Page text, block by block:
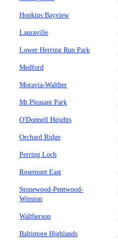
Hopkins Bayview
Lauraville
Lower Herring Run Park
Medford
Moravia-Walther
Mt Pleasant Park
O'Donnell Heights
Orchard Ridge
Perring Loch
Rosemont East
Stonewood-Pentwood-
Winston
Waltherson
Baltimore Highlands